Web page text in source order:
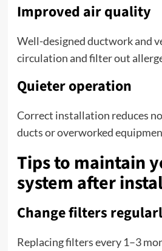
Improved air quality
Well-designed ductwork and
circulation and filter out
Quieter operation
Correct installation reduces
ducts or overworked
Tips to maintain
system after
Change filters
Replacing filters every 1–3